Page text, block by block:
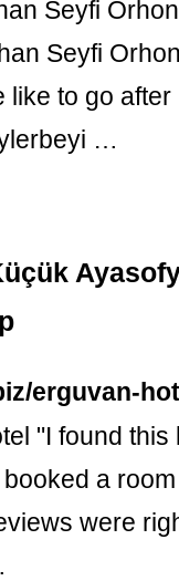
Seyfi
Seyfi
like to go
…
erguvan-
"I found this
a
were